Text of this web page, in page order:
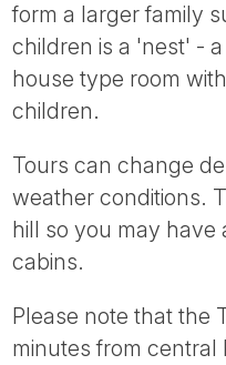
form a larger family
children is a 'nest' -
house type room
children.
Tours can change
weather conditions.
hill so you may
cabins.
Please note that the
minutes from central